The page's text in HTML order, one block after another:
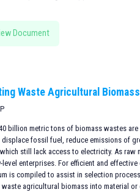
Document
Waste Agricultural
billion metric tons of biomass wastes
displace fossil fuel, reduce emissions of
still lack access to electricity. As
level enterprises. For efficient and
is compiled to assist in selection
agricultural biomass into material